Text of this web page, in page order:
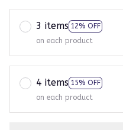
3 items 12% OFF
on each product
4 items 15% OFF
on each product